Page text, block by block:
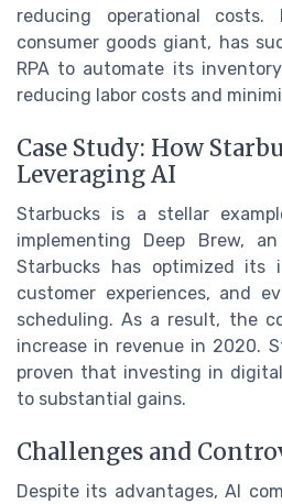
reducing operational costs.
consumer goods giant, has
RPA to automate its
reducing labor costs and
Case Study: How
Leveraging AI
Starbucks is a stellar
implementing Deep Brew,
Starbucks has optimized its
customer experiences, and
scheduling. As a result, the
increase in revenue in 2020.
proven that investing in
to substantial gains.
Challenges and
Despite its advantages, AI